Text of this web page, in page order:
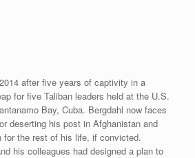
after five years of captivity in a
for five Taliban leaders held at the U.S.
Bay, Cuba. Bergdahl now faces
deserting his post in Afghanistan and
for the rest of his life, if convicted.
his colleagues had designed a plan to